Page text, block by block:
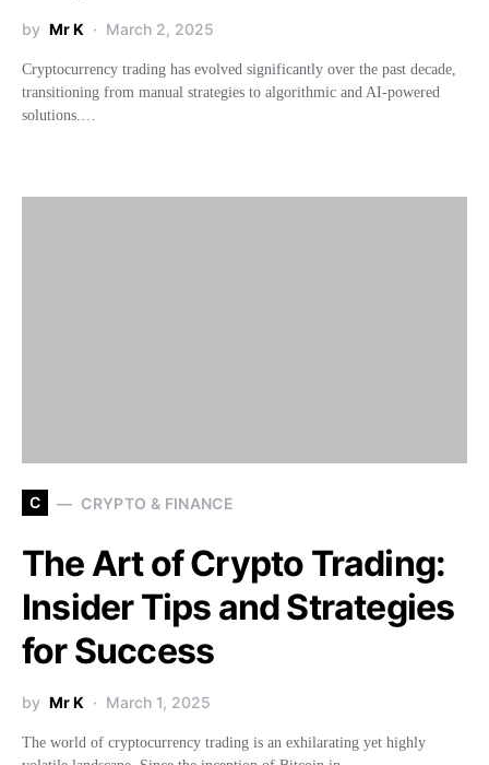
by Mr K March 2, 2025
Cryptocurrency trading has evolved significantly over the past decade,
transitioning from manual strategies to algorithmic and AI-powered
solutions.…
C CRYPTO & FINANCE
The Art of Crypto Trading:
Insider Tips and Strategies
for Success
by Mr K March 1, 2025
The world of cryptocurrency trading is an exhilarating yet highly